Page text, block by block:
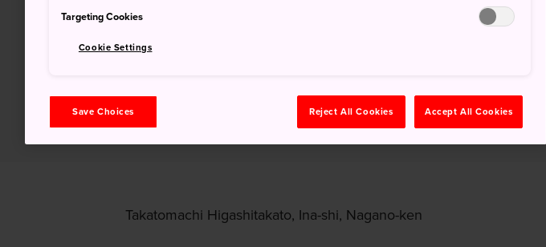
Takatomachi Higashitakato, Ina-shi, Nagano-ken
Targeting Cookies
Cookie Settings
Save Choices Reject All Cookies Accept All Cookies